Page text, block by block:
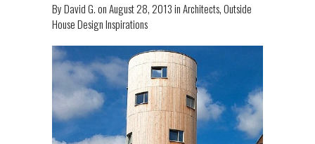
ByDavid G.onAugust 28, 2013inArchitects,Outside
House Design Inspirations